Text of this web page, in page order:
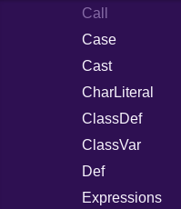
Call
Case
Cast
CharLiteral
ClassDef
ClassVar
Def
Expressions